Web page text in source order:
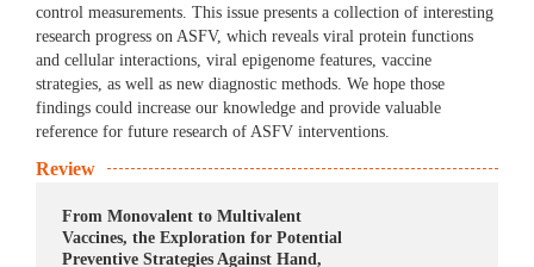
control measurements. This issue presents a collection of interesting
research progress on ASFV, which reveals viral protein functions
and cellular interactions, viral epigenome features, vaccine
strategies, as well as new diagnostic methods. We hope those
findings could increase our knowledge and provide valuable
reference for future research of ASFV interventions.
Review
From Monovalent to Multivalent
Vaccines, the Exploration for Potential
Preventive Strategies Against Hand,